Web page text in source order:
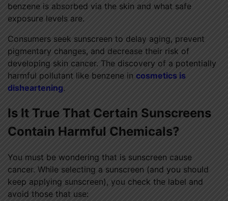
benzene is absorbed via the skin and what safe
exposure levels are.
Consumers seek sunscreen to delay aging, prevent
pigmentary changes, and decrease their risk of
developing skin cancer. The discovery of a potentially
harmful pollutant like benzene in cosmetics is
disheartening.
Is It True That Certain Sunscreens
Contain Harmful Chemicals?
You must be wondering that is sunscreen cause
cancer. While selecting a sunscreen (and you should
keep applying sunscreen), you check the label and
avoid those that use: